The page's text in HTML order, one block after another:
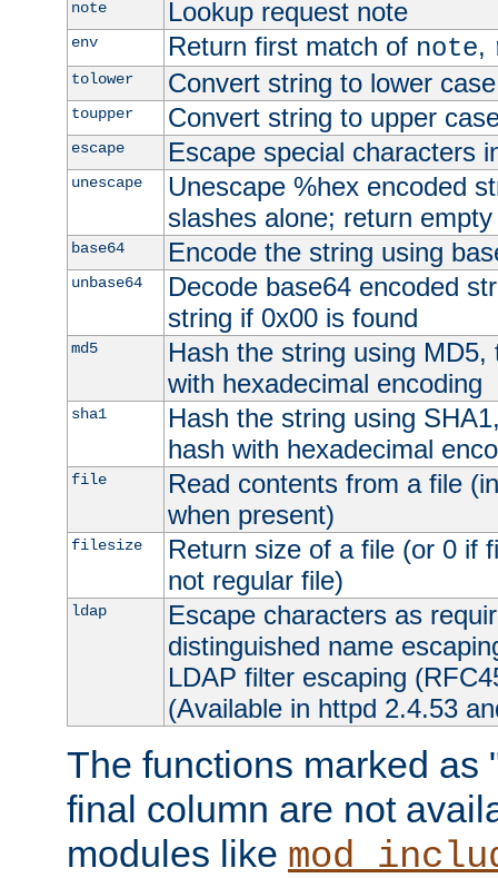
note Lookup request note
env Return first match of note,
tolower Convert string to lower case
toupper Convert string to upper
escape Escape special characters
unescape
Unescape %hex encoded
slashes alone; return
base64 Encode the string using
unbase64
Decode base64 encoded
string if 0x00 is found
md5
Hash the string using
with hexadecimal encoding
sha1
Hash the string using
hash with hexadecimal
file
Read contents from a file
when present)
filesize
Return size of a file (or 0 if
not regular file)
ldap
Escape characters as
distinguished name
LDAP filter escaping
(Available in httpd 2.4.53
The functions marked as
final column are not
modules like